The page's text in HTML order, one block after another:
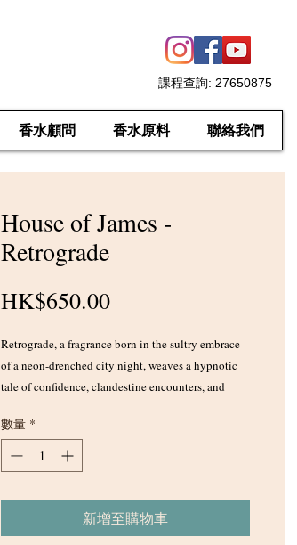
課程查詢: 27650875
香水顧問 香水原料 聯絡我們
House of James -
Retrograde
HK$650.00價
Retrograde, a fragrance born in the sultry embrace
of a neon-drenched city night, weaves a hypnotic
tale of confidence, clandestine encounters, and
with smoky tendrils, where seductive vanilla meets
the warmth of amber, entwined with the rich depth
of sandalwood. As the night deepens, a cloak of
of confident sensuality. This olfactory masterpiece
captures the essence of dark back rooms, whispered
數量 *
新增至購物車